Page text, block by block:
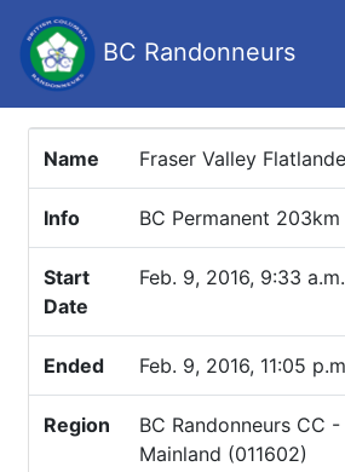
BC Randonneurs
Name Fraser Valley
Info BC Permanent 203km
Start
Date
Feb. 9, 2016, 9:33 a.m.
Ended Feb. 9, 2016, 11:05
Region
BC Randonneurs CC
Mainland (011602)